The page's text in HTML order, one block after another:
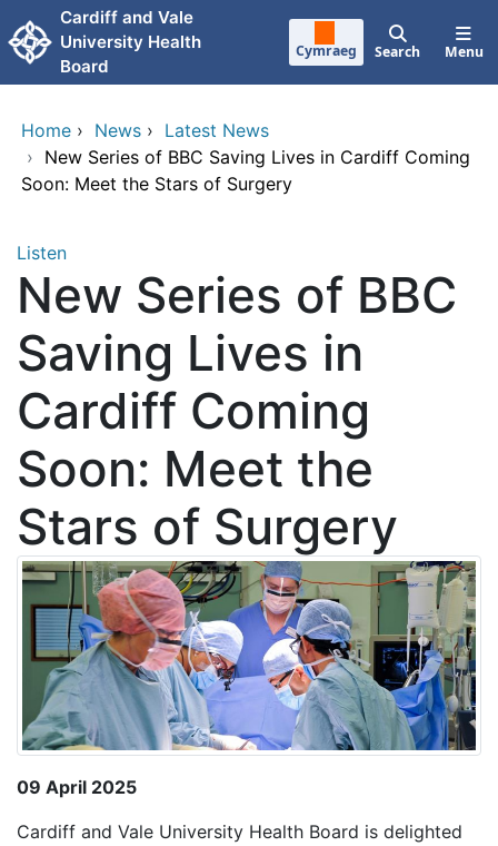
Skip to main content
Cardiff and Vale
University Health
Board
Cymraeg Search Menu
Home › News › Latest News
› New Series of BBC Saving Lives in Cardiff Coming
Soon: Meet the Stars of Surgery
Listen
New Series of BBC
Saving Lives in
Cardiff Coming
Soon: Meet the
Stars of Surgery
09 April 2025
Cardiff and Vale University Health Board is delighted